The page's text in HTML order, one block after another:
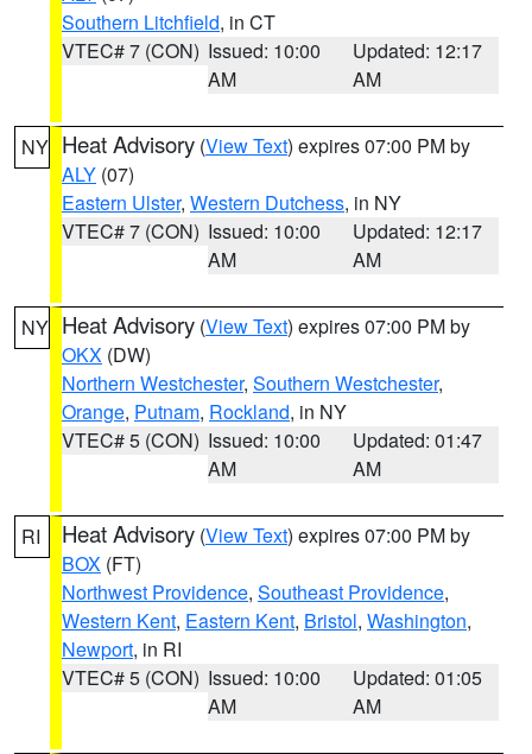
Southern Litchfield, in CT
VTEC# 7 (CON) Issued: 10:00
AM
Updated: 12:17
AM
NY Heat Advisory (View Text) expires 07:00 PM by
ALY (07)
Eastern Ulster, Western Dutchess, in NY
VTEC# 7 (CON) Issued: 10:00
AM
Updated: 12:17
AM
NY Heat Advisory (View Text) expires 07:00 PM by
OKX (DW)
Northern Westchester, Southern Westchester,
Orange, Putnam, Rockland, in NY
VTEC# 5 (CON) Issued: 10:00
AM
Updated: 01:47
AM
RI Heat Advisory (View Text) expires 07:00 PM by
BOX (FT)
Northwest Providence, Southeast Providence,
Western Kent, Eastern Kent, Bristol, Washington,
Newport, in RI
VTEC# 5 (CON) Issued: 10:00
AM
Updated: 01:05
AM